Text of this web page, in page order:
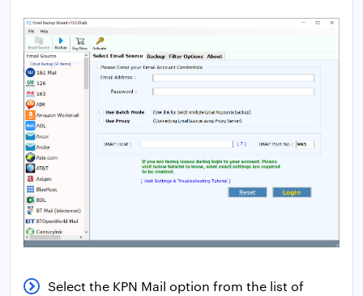
Select the KPN Mail option from the list of